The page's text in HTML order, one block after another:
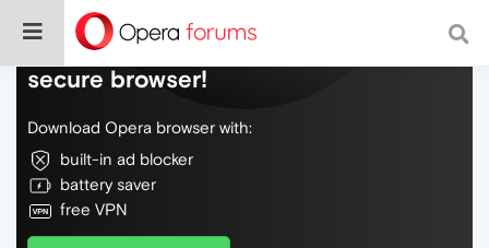
Do more on the web, with a fast and
secure browser!
Download Opera browser with:
built-in ad blocker
battery saver
free VPN